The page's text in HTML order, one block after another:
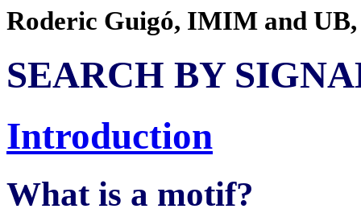
Roderic Guigó, IMIM and UB,
SEARCH BY
Introduction
What is a motif?